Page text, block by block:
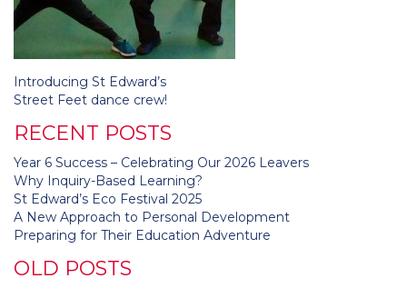
Post
navigation
Introducing St Edward’s
Street Feet dance crew!
RECENT POSTS
Year 6 Success – Celebrating Our 2026 Leavers
Why Inquiry-Based Learning?
St Edward’s Eco Festival 2025
A New Approach to Personal Development
Preparing for Their Education Adventure
OLD POSTS